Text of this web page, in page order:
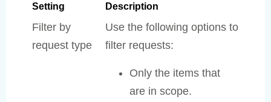
Setting Description
Filter by
request type
Use the following options to
filter requests:
Only the items that
are in scope.